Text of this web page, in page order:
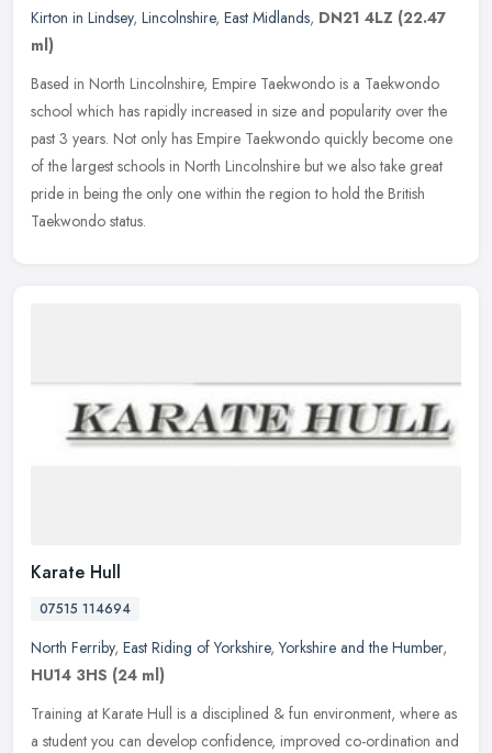
Kirton in Lindsey, Lincolnshire, East Midlands, DN21 4LZ (22.47
ml)
Based in North Lincolnshire, Empire Taekwondo is a Taekwondo
school which has rapidly increased in size and popularity over the
past 3 years. Not only has Empire Taekwondo quickly become one
of the largest schools in North Lincolnshire but we also take great
pride in being the only one within the region to hold the British
Taekwondo status.
Karate Hull
07515 114694
North Ferriby, East Riding of Yorkshire,Yorkshire and the Humber,
HU14 3HS (24 ml)
Training at Karate Hull is a disciplined & fun environment, where as
a student you can develop confidence, improved co-ordination and